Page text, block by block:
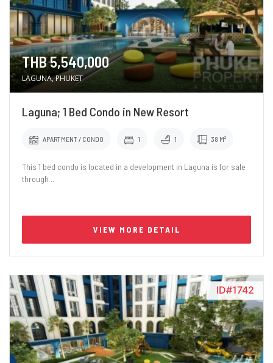
THB 5,540,000
LAGUNA, PHUKET
Laguna; 1 Bed Condo in New Resort
APARTMENT / CONDO 1 1 38 M²
This 1 bed condo is located in a development in Laguna is for sale
through ..
VIEW MORE DETAIL
ID#1742